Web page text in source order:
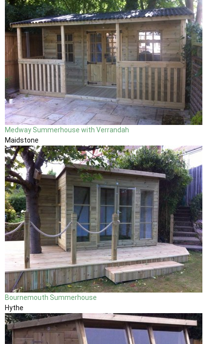
Medway Summerhouse with Verrandah
Maidstone
Bournemouth Summerhouse
Hythe